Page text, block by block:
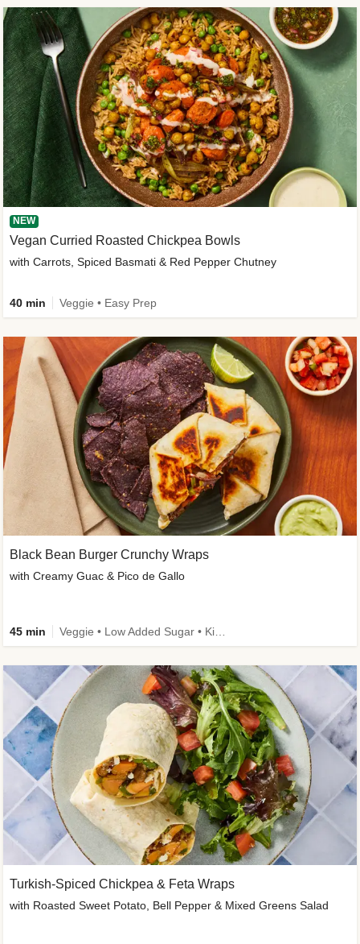
NEW
Vegan Curried Roasted Chickpea Bowls
with Carrots, Spiced Basmati & Red Pepper Chutney
40 min Veggie • Easy Prep
Black Bean Burger Crunchy Wraps
with Creamy Guac & Pico de Gallo
45 min
Turkish-Spiced Chickpea & Feta Wraps
with Roasted Sweet Potato, Bell Pepper & Mixed Greens Salad